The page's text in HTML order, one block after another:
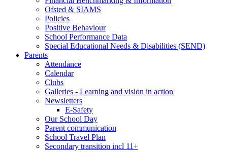
Ofsted & SIAMS
Policies
Positive Behaviour
School Performance Data
Special Educational Needs & Disabilities (SEND)
Parents
Attendance
Calendar
Clubs
Galleries - Learning and vision in action
Newsletters
E-Safety
Our School Day
Parent communication
School Travel Plan
Secondary transition incl 11+